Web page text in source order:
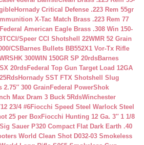
Hornady Critical Defense .223 Rem 55gr
X-Tac Match Brass .223 Rem 77
Federal American Eagle Brass .308 Win 150-
CCI/Speer CCI Shotshell 22WMR 52 Grain
CS Barnes Bullets BB552X1 Vor-Tx Rifle
300WIN 150GR SP 20rdsBarnes
20rdsFederal Top Gun Target Load 12GA
Hornady SST FTX Shotshell Slug
2.75″ 300 Grain Federal PowerShok
Max Dram 3 Buck 5RdsWinchester
23/4 #6Fiocchi Speed Steel Warlock Steel
25 per BoxFiocchi Hunting 12 Ga. 3″ 1 1/8
Sig Sauer P320 Compact Flat Dark Earth .40
World Clean Shot D032-03 Smokeless